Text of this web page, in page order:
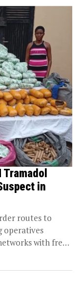
in
routes to
operatives
with fresh